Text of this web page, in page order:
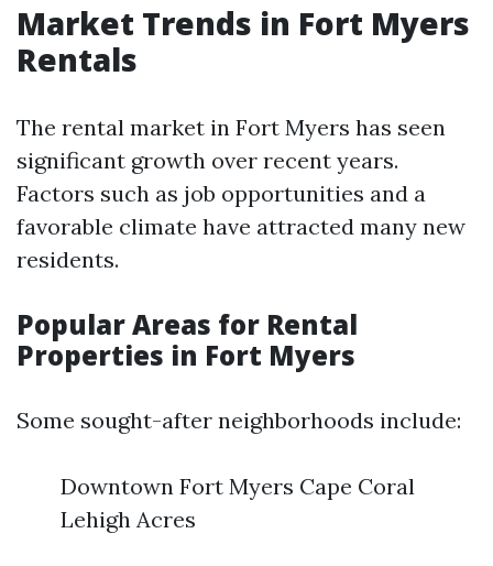
Market Trends in Fort Myers
Rentals
The rental market in Fort Myers has seen
significant growth over recent years.
Factors such as job opportunities and a
favorable climate have attracted many new
residents.
Popular Areas for Rental
Properties in Fort Myers
Some sought-after neighborhoods include:
Downtown Fort Myers Cape Coral
Lehigh Acres